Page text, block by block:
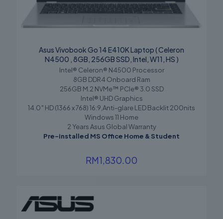
Asus Vivobook Go 14 E410K Laptop ( Celeron
N4500 , 8GB, 256GB SSD, Intel, W11, HS )
Intel® Celeron® N4500 Processor
8GB DDR4 Onboard Ram
256GB M.2 NVMe™ PCIe® 3.0 SSD
Intel® UHD Graphics
14.0″ HD (1366 x 768) 16:9,Anti-glare LED Backlit 200nits
Windows 11 Home
2 Years Asus Global Warranty
Pre-installed MS Office Home & Student
RM1,830.00